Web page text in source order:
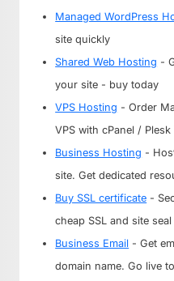
Managed WordPress
site quickly
Shared Web Hosting -
your site - buy today
VPS Hosting - Order
VPS with cPanel /
Business Hosting -
site. Get dedicated
Buy SSL certificate -
cheap SSL and site seal
Business Email - Get
domain name. Go live